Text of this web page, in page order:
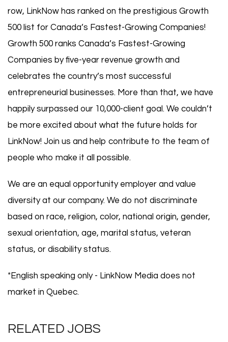
row, LinkNow has ranked on the prestigious Growth
500 list for Canada’s Fastest-Growing Companies!
Growth 500 ranks Canada’s Fastest-Growing
Companies by five-year revenue growth and
celebrates the country’s most successful
entrepreneurial businesses. More than that, we have
happily surpassed our 10,000-client goal. We couldn’t
be more excited about what the future holds for
LinkNow! Join us and help contribute to the team of
people who make it all possible.
We are an equal opportunity employer and value
diversity at our company. We do not discriminate
based on race, religion, color, national origin, gender,
sexual orientation, age, marital status, veteran
status, or disability status.
*English speaking only - LinkNow Media does not
market in Quebec.
RELATED JOBS